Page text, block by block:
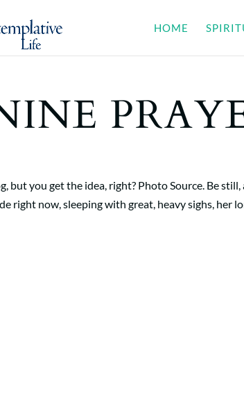
HOME
but you get the idea, right? Photo Source. Be still,
right now, sleeping with great, heavy sighs, her